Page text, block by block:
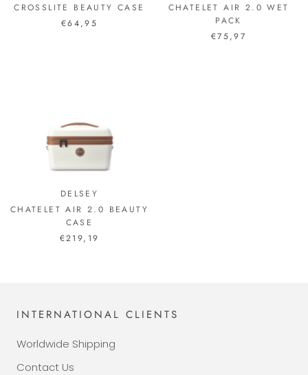
CROSSLITE BEAUTY CASE
€64,95
CHATELET AIR 2.0 WET
PACK
€75,97
DELSEY
CHATELET AIR 2.0 BEAUTY
CASE
€219,19
INTERNATIONAL CLIENTS
Worldwide Shipping
Contact Us